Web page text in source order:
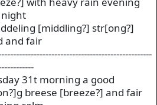
[middling?] str[ong?]
and fair
31t morning a good
breese [breeze?] and fair